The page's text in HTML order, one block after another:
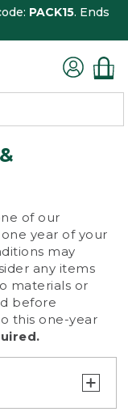
PACK15. Ends
of our
year of your
may
any items
materials or
before
this one-year